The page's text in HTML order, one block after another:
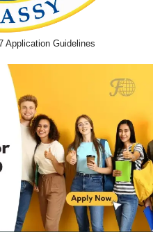
Application Guidelines